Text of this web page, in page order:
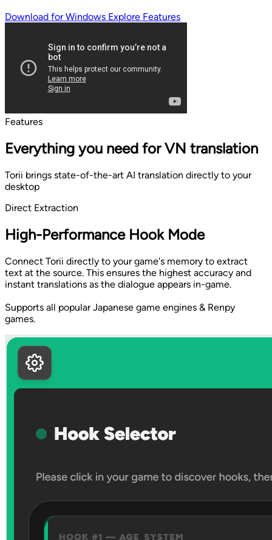
Download for Windows Explore Features
Features
Everything you need for VN translation
Torii brings state-of-the-art AI translation directly to your
desktop
Direct Extraction
High-Performance Hook Mode
Connect Torii directly to your game's memory to extract
text at the source. This ensures the highest accuracy and
instant translations as the dialogue appears in-game.
Supports all popular Japanese game engines & Renpy
games.